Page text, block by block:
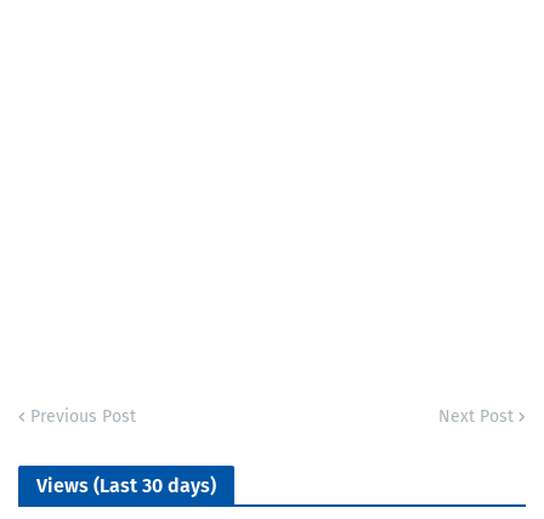
Previous Post Next Post
Views (Last 30 days)